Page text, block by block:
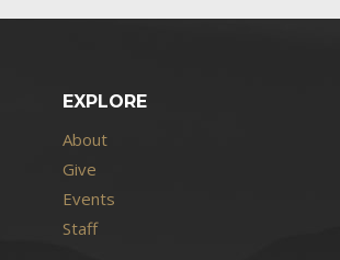
EXPLORE
About
Give
Events
Staff